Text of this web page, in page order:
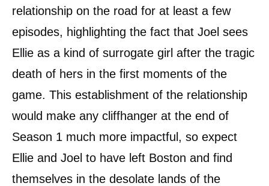
relationship on the road for at least a few
episodes, highlighting the fact that Joel sees
Ellie as a kind of surrogate girl after the tragic
death of hers in the first moments of the
game. This establishment of the relationship
would make any cliffhanger at the end of
Season 1 much more impactful, so expect
Ellie and Joel to have left Boston and find
themselves in the desolate lands of the